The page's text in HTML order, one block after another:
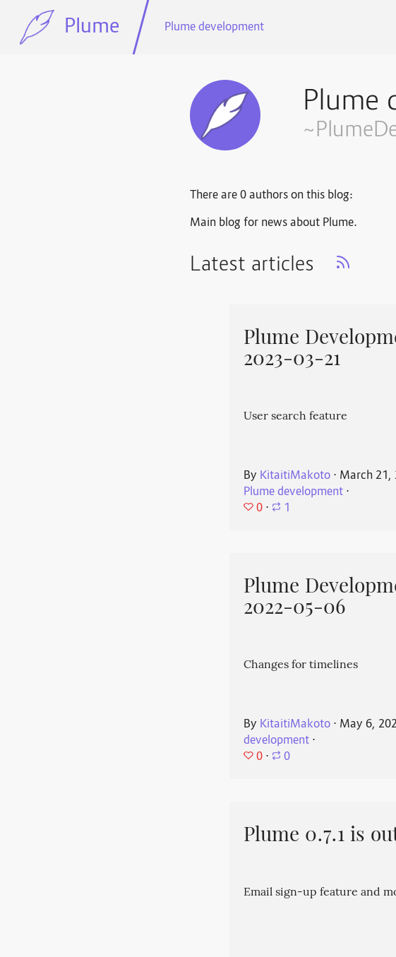
Plume Plume development
Plume
There are 0 authors on this blog:
Main blog for news about Plume.
Latest articles
Plume
2023-03-21
User search feature
By KitaitiMakoto ⋅ March 21,
Plume development ⋅
0 ⋅ 1
Plume
2022-05-06
Changes for timelines
By KitaitiMakoto ⋅ May 6,
development ⋅
0 ⋅ 0
Plume 0.7.1 is
Email sign-up feature and